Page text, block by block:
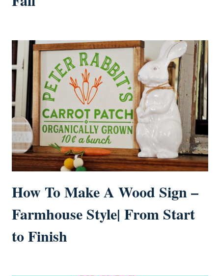
How To Make A Wood Sign –
Farmhouse Style| From Start
to Finish